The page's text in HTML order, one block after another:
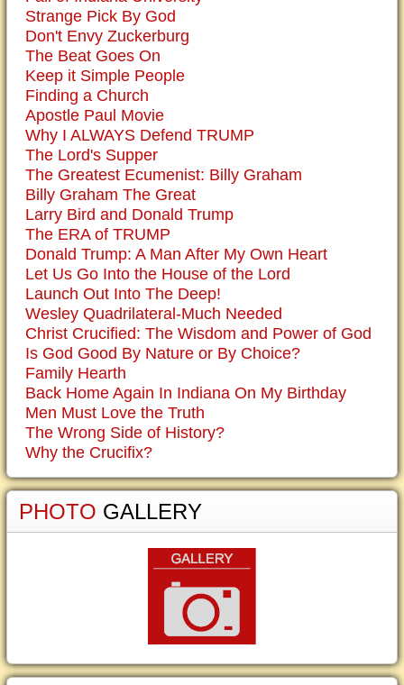
Strange Pick By God
Don't Envy Zuckerburg
The Beat Goes On
Keep it Simple People
Finding a Church
Apostle Paul Movie
Why I ALWAYS Defend TRUMP
The Lord's Supper
The Greatest Ecumenist: Billy Graham
Billy Graham The Great
Larry Bird and Donald Trump
The ERA of TRUMP
Donald Trump: A Man After My Own Heart
Let Us Go Into the House of the Lord
Launch Out Into The Deep!
Wesley Quadrilateral-Much Needed
Christ Crucified: The Wisdom and Power of God
Is God Good By Nature or By Choice?
Family Hearth
Back Home Again In Indiana On My Birthday
Men Must Love the Truth
The Wrong Side of History?
Why the Crucifix?
PHOTO GALLERY